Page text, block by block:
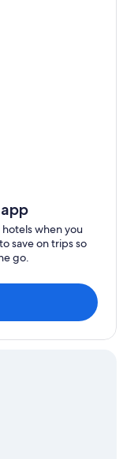
when you
save on trips so
go.